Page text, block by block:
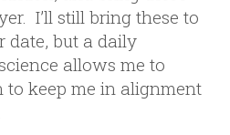
I’ll still bring these to
date, but a daily
allows me to
keep me in alignment